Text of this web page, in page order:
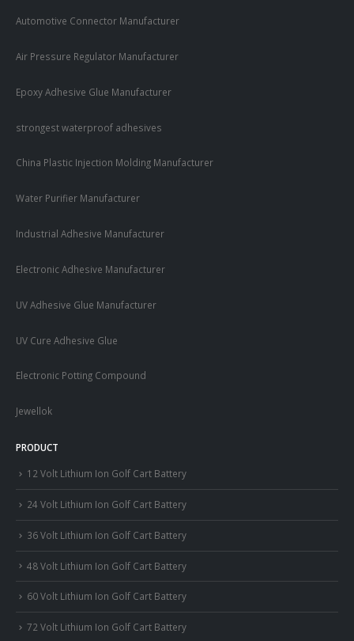
Automotive Connector Manufacturer
Air Pressure Regulator Manufacturer
Epoxy Adhesive Glue Manufacturer
strongest waterproof adhesives
China Plastic Injection Molding Manufacturer
Water Purifier Manufacturer
Industrial Adhesive Manufacturer
Electronic Adhesive Manufacturer
UV Adhesive Glue Manufacturer
UV Cure Adhesive Glue
Electronic Potting Compound
Jewellok
PRODUCT
12 Volt Lithium Ion Golf Cart Battery
24 Volt Lithium Ion Golf Cart Battery
36 Volt Lithium Ion Golf Cart Battery
48 Volt Lithium Ion Golf Cart Battery
60 Volt Lithium Ion Golf Cart Battery
72 Volt Lithium Ion Golf Cart Battery